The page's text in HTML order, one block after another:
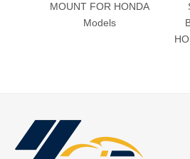
MOUNT FOR HONDA
Models